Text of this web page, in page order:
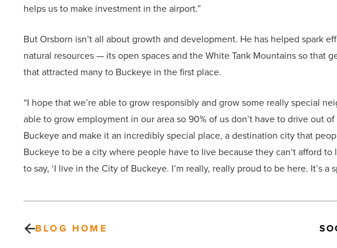
helps us to make investment in the airport.”
But Orsborn isn’t all about growth and development. He has helped spark
natural resources — its open spaces and the White Tank Mountains so that
that attracted many to Buckeye in the first place.
“I hope that we’re able to grow responsibly and grow some really special
able to grow employment in our area so 90% of us don’t have to drive out
Buckeye and make it an incredibly special place, a destination city that
Buckeye to be a city where people have to live because they can’t afford
to say, ‘I live in the City of Buckeye. I’m really, really proud to be here. It’s a
BLOG HOME